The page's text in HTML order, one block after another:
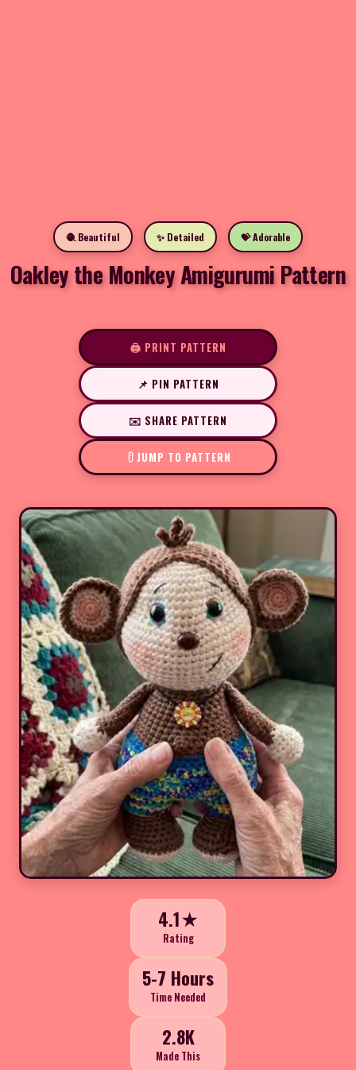
🧶 Beautiful ✨ Detailed 💝 Adorable
Oakley the Monkey Amigurumi Pattern
🖨️ PRINT PATTERN
📌 PIN PATTERN
✉️ SHARE PATTERN
JUMP TO PATTERN
4.1★
Rating
5-7 Hours
Time Needed
2.8K
Made This